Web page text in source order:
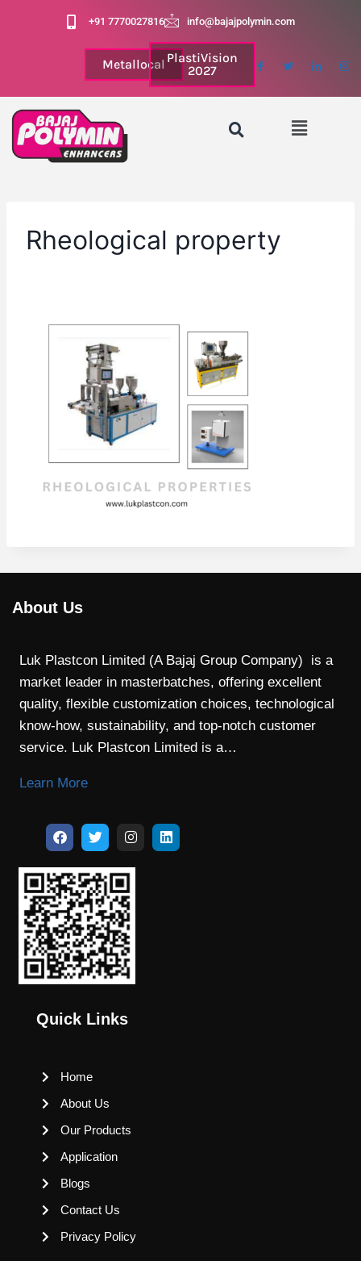
+91 7770027816 info@bajajpolymin.com
Metallocal PlastiVision
2027
Rheological property
About Us
Luk Plastcon Limited (A Bajaj Group Company) is a
market leader in masterbatches, offering excellent
quality, flexible customization choices, technological
know-how, sustainability, and top-notch customer
service. Luk Plastcon Limited is a…
Learn More
Quick Links
Home
About Us
Our Products
Application
Blogs
Contact Us
Privacy Policy